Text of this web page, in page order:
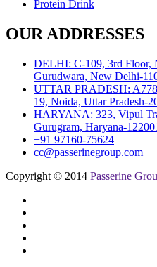
Protein Drink
OUR ADDRESSES
DELHI: C-109, 3rd Floor,
Gurudwara, New Delhi-
UTTAR PRADESH:
19, Noida, Uttar Pradesh-
HARYANA: 323, Vipul
Gurugram, Haryana-
+91 97160-75624
cc@passerinegroup.com
Copyright © 2014 Passerine